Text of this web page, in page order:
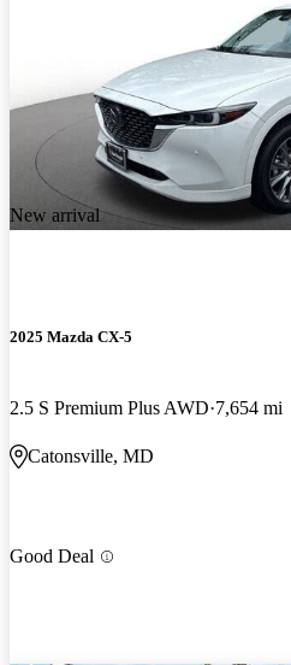
New arrival
2025 Mazda CX-5
2.5 S Premium Plus AWD 7,654 mi
Catonsville, MD
Good Deal